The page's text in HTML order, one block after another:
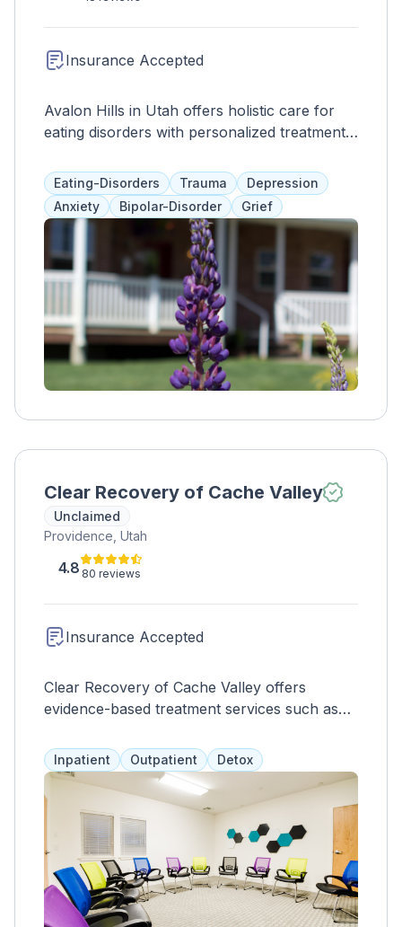
delivery, Lakeview Hospital continues to be a
trusted healthcare provider in the Bountiful
community and beyond.
Insurance Accepted
Avalon Hills in Utah offers holistic care for
eating disorders with personalized treatment
lasting recovery.
Eating-Disorders Trauma
Depression
Anxiety
Bipolar-Disorder Grief
Clear Recovery of Cache Valley
Unclaimed
Providence, Utah
4.8 80 reviews
Insurance Accepted
Clear Recovery of Cache Valley offers
evidence-based treatment services such as
assistance, including Suboxone and Vivitrol.
Other services include yoga, anger
management, and assessments, with payment
options including health insurance and
Medicaid.
Inpatient Outpatient Detox